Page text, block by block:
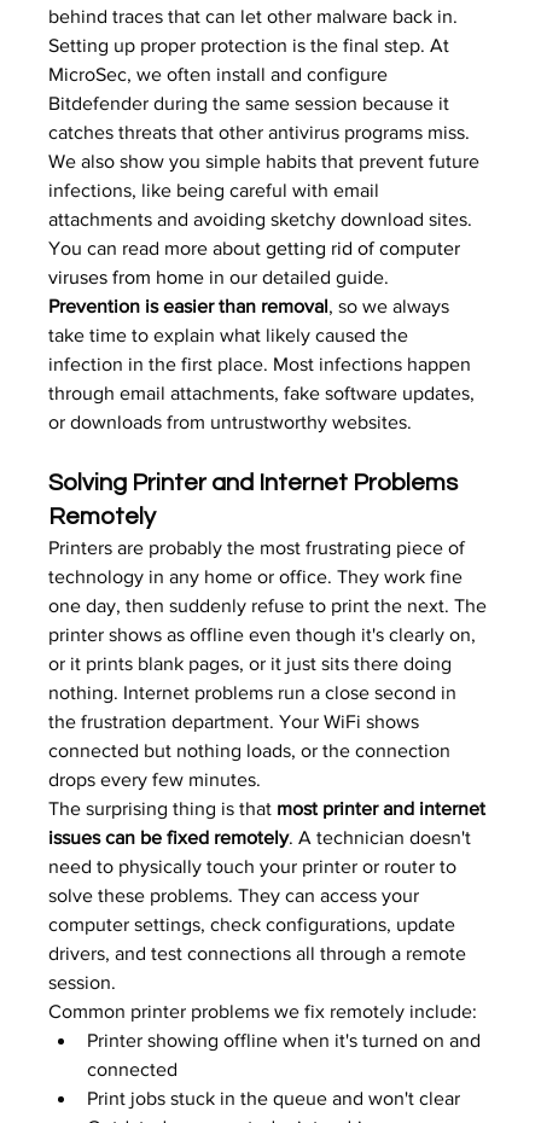
behind traces that can let other malware back in.
Setting up proper protection is the final step. At
MicroSec, we often install and configure
Bitdefender during the same session because it
catches threats that other antivirus programs miss.
We also show you simple habits that prevent future
infections, like being careful with email
attachments and avoiding sketchy download sites.
You can read more about getting rid of computer
viruses from home in our detailed guide.
Prevention is easier than removal, so we always
take time to explain what likely caused the
infection in the first place. Most infections happen
through email attachments, fake software updates,
or downloads from untrustworthy websites.
Solving Printer and Internet Problems
Remotely
Printers are probably the most frustrating piece of
technology in any home or office. They work fine
one day, then suddenly refuse to print the next. The
printer shows as offline even though it's clearly on,
or it prints blank pages, or it just sits there doing
nothing. Internet problems run a close second in
the frustration department. Your WiFi shows
connected but nothing loads, or the connection
drops every few minutes.
The surprising thing is that most printer and internet
issues can be fixed remotely. A technician doesn't
need to physically touch your printer or router to
solve these problems. They can access your
computer settings, check configurations, update
drivers, and test connections all through a remote
session.
Common printer problems we fix remotely include:
Printer showing offline when it's turned on and
connected
Print jobs stuck in the queue and won't clear